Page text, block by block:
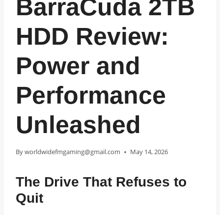
BarraCuda 2TB
HDD Review:
Power and
Performance
Unleashed
Byworldwidefmgaming@gmail.com May 14, 2026
The Drive That Refuses to
Quit